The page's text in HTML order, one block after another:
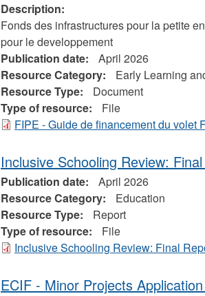
Description:
Fonds des infrastructures pour la petite
pour le developpement
Publication date:
April 2026
Resource Category:
Early Learning
Resource Type:
Document
Type of resource:
File
FIPE - Guide de financement du volet
Inclusive Schooling Review:
Publication date:
April 2026
Resource Category:
Education
Resource Type:
Report
Type of resource:
File
Inclusive Schooling Review: Final
ECIF - Minor Projects